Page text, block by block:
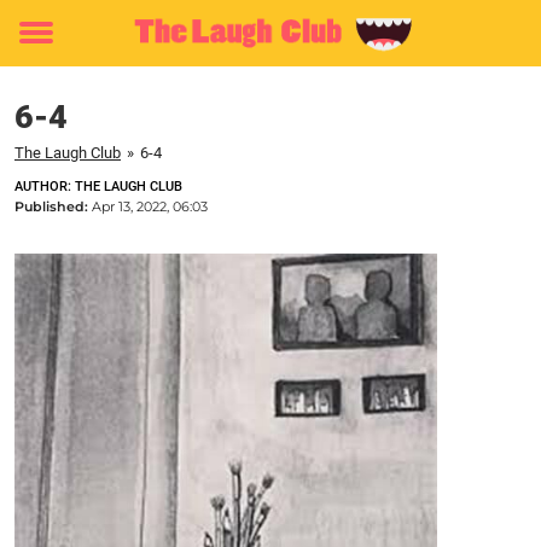
Toggle
6-4
The Laugh Club » 6-4
AUTHOR: THE LAUGH CLUB
Published: Apr 13, 2022, 06:03